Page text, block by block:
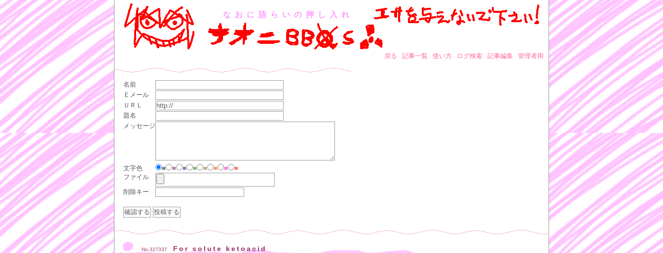
なおに語らいの押し入れ
戻る 記事一覧 使い方 ログ検索 記事編集 管理者用
名前
Ｅメール
ＵＲＬ
題名
メッセージ
文字色 ■ ■ ■ ■ ■ ■ ■
■
ファイル
削除キー
No.327337 For solute ketoacid